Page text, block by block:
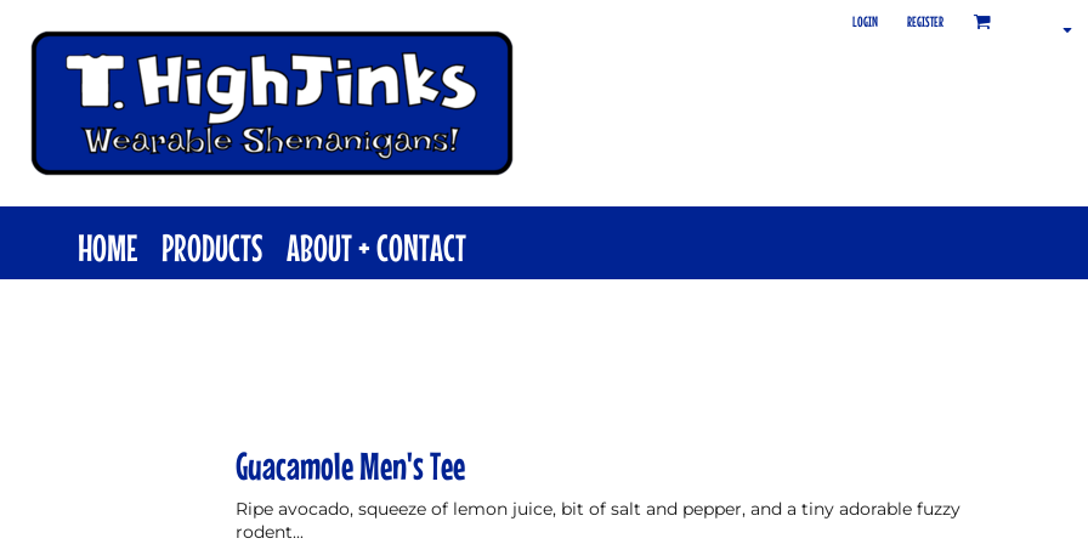
LOGIN REGISTER
HOME PRODUCTS ABOUT + CONTACT
Guacamole Men's Tee
Ripe avocado, squeeze of lemon juice, bit of salt and pepper, and a tiny adorable fuzzy
rodent...